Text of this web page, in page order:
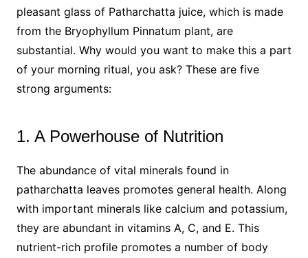
pleasant glass of Patharchatta juice, which is made
from the Bryophyllum Pinnatum plant, are
substantial. Why would you want to make this a part
of your morning ritual, you ask? These are five
strong arguments:
1. A Powerhouse of Nutrition
The abundance of vital minerals found in
patharchatta leaves promotes general health. Along
with important minerals like calcium and potassium,
they are abundant in vitamins A, C, and E. This
nutrient-rich profile promotes a number of body